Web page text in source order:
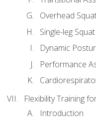
Overhead
Single-leg
Dynamic
Performance
Flexibility Training
Introduction